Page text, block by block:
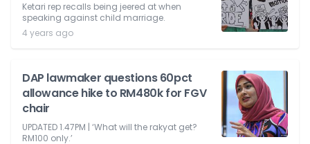
Ketari rep recalls being jeered at when
speaking against child marriage.
4 years ago
DAP lawmaker questions 60pct
allowance hike to RM480k for FGV
chair
UPDATED 1.47PM | ‘What will the rakyat get?
RM100 only.’